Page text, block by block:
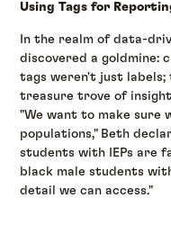
Using Tags for
In the realm of data-
discovered a goldmine:
tags weren't just labels;
treasure trove of
"We want to make sure
populations," Beth
students with IEPs are
black male students
detail we can access."